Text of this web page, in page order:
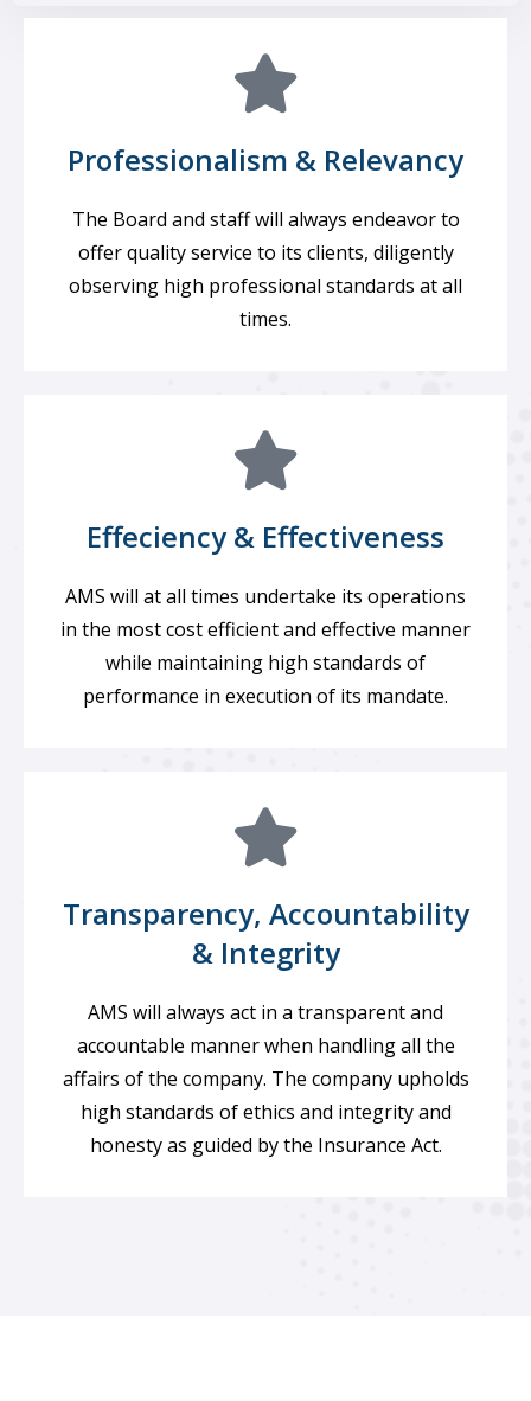
Professionalism & Relevancy
The Board and staff will always endeavor to
offer quality service to its clients, diligently
observing high professional standards at all
times.
Effeciency & Effectiveness
AMS will at all times undertake its operations
in the most cost efficient and effective manner
while maintaining high standards of
performance in execution of its mandate.
Transparency, Accountability
& Integrity
AMS will always act in a transparent and
accountable manner when handling all the
affairs of the company. The company upholds
high standards of ethics and integrity and
honesty as guided by the Insurance Act.